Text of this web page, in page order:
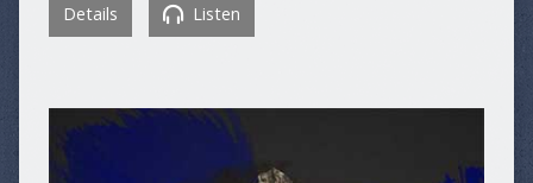
Details Listen